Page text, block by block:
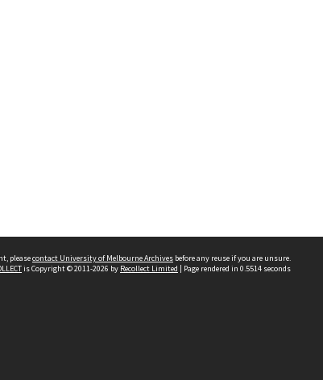
pleasecontact University of Melbourne Archives before any reuse if you are unsure.
is Copyright © 2011-2026 by Recollect Limited | Page rendered in 0.5514 seconds